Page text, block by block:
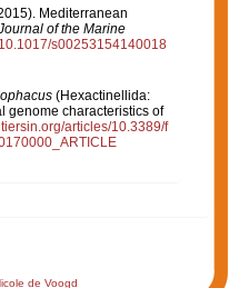
Mediterranean
of the Marine
s00253154140018
(Hexactinellida:
genome characteristics of
articles/10.3389/f
de Voogd